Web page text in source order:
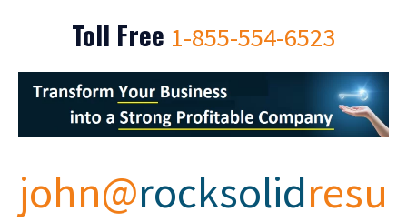
Toll Free 1-855-554-6523
john@rocksolidresu